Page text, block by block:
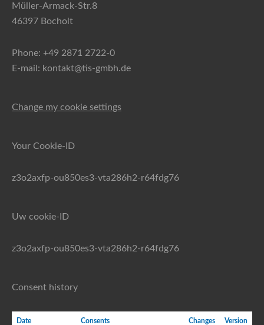
Müller-Armack-Str.8
46397 Bocholt
Phone: +49 2871 2722-0
E-mail: kontakt@tis-gmbh.de
Change my cookie settings
Your Cookie-ID
z3o2axfp-ou850es3-vta286h2-r64fdg76
Uw cookie-ID
z3o2axfp-ou850es3-vta286h2-r64fdg76
Consent history
Date Consents Changes Version